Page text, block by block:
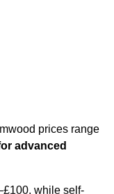
prices range
advanced
while self-